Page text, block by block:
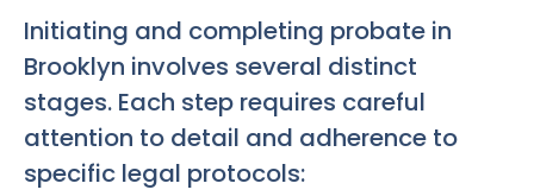
Initiating and completing probate in
Brooklyn involves several distinct
stages. Each step requires careful
attention to detail and adherence to
specific legal protocols: